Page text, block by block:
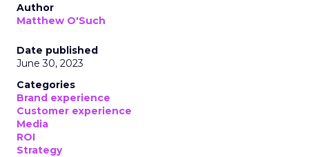
Author
Matthew O'Such
Date published
June 30, 2023
Categories
Brand experience
Customer experience
Media
ROI
Strategy